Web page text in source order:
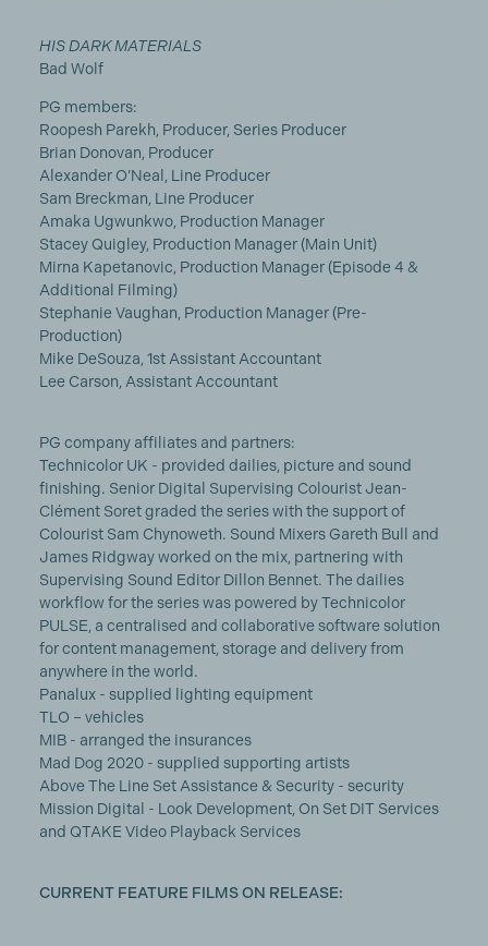
HIS DARK MATERIALS
Bad Wolf
PG members:
Roopesh Parekh, Producer, Series Producer
Brian Donovan, Producer
Alexander O’Neal, Line Producer
Sam Breckman, Line Producer
Amaka Ugwunkwo, Production Manager
Stacey Quigley, Production Manager (Main Unit)
Mirna Kapetanovic, Production Manager (Episode 4 &
Additional Filming)
Stephanie Vaughan, Production Manager (Pre-
Production)
Mike DeSouza, 1st Assistant Accountant
Lee Carson, Assistant Accountant
PG company affiliates and partners:
Technicolor UK - provided dailies, picture and sound
finishing. Senior Digital Supervising Colourist Jean-
Clément Soret graded the series with the support of
Colourist Sam Chynoweth. Sound Mixers Gareth Bull and
James Ridgway worked on the mix, partnering with
Supervising Sound Editor Dillon Bennet. The dailies
workflow for the series was powered by Technicolor
PULSE, a centralised and collaborative software solution
for content management, storage and delivery from
anywhere in the world.
Panalux - supplied lighting equipment
TLO – vehicles
MIB - arranged the insurances
Mad Dog 2020 - supplied supporting artists
Above The Line Set Assistance & Security - security
Mission Digital - Look Development, On Set DIT Services
and QTAKE Video Playback Services
CURRENT FEATURE FILMS ON RELEASE: